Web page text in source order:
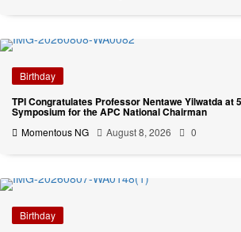
Birthday
TPI Congratulates Professor Nentawe Yilwatda at
Symposium for the APC National Chairman
Momentous NG August 8, 2026 0
Birthday